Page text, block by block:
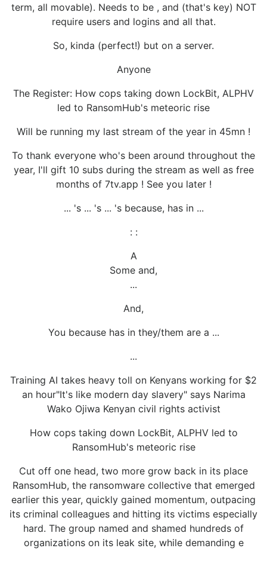
term, all movable). Needs to be , and (that's key) NOT
require users and logins and all that.
So, kinda (perfect!) but on a server.
Anyone
The Register: How cops taking down LockBit, ALPHV
led to RansomHub's meteoric rise
Will be running my last stream of the year in 45mn !
To thank everyone who's been around throughout the
year, I'll gift 10 subs during the stream as well as free
months of 7tv.app ! See you later !
... 's ... 's ... 's because, has in ...
: :
A
Some and,
...
And,
You because has in they/them are a ...
...
Training AI takes heavy toll on Kenyans working for $2
an hour"It's like modern day slavery" says Narima
Wako Ojiwa Kenyan civil rights activist
How cops taking down LockBit, ALPHV led to
RansomHub's meteoric rise
Cut off one head, two more grow back in its place
RansomHub, the ransomware collective that emerged
earlier this year, quickly gained momentum, outpacing
its criminal colleagues and hitting its victims especially
hard. The group named and shamed hundreds of
organizations on its leak site, while demanding e